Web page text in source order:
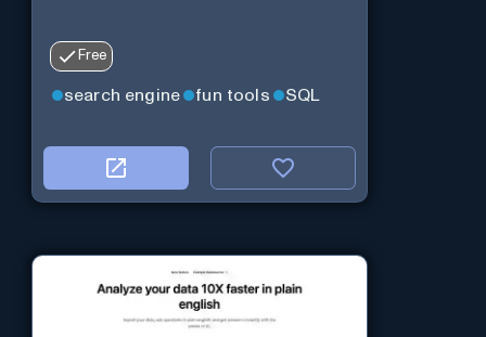
Free
search engine fun tools SQL